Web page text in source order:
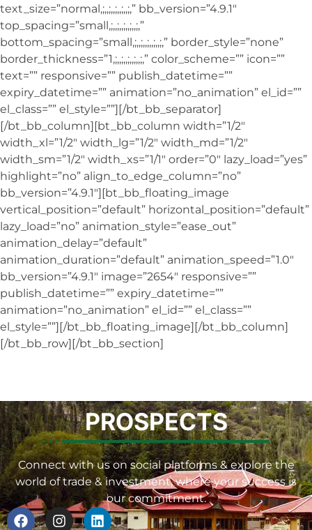
text_size=”normal,;,,;,,;,,;,,;,” bb_version=”4.9.1″
top_spacing=”small,;,,;,,;,,;,,;,”
bottom_spacing=”small,;,,;,,;,,;,,;,” border_style=”none”
border_thickness=”1,;,,;,,;,,;,,;,” color_scheme=”” icon=””
text=”” responsive=”” publish_datetime=””
expiry_datetime=”” animation=”no_animation” el_id=””
el_class=”” el_style=””][/bt_bb_separator]
[/bt_bb_column][bt_bb_column width=”1/2″
width_xl=”1/2″ width_lg=”1/2″ width_md=”1/2″
width_sm=”1/2″ width_xs=”1/1″ order=”0″ lazy_load=”yes”
highlight=”no” align_to_edge_column=”no”
bb_version=”4.9.1″][bt_bb_floating_image
vertical_position=”default” horizontal_position=”default”
lazy_load=”no” animation_style=”ease_out”
animation_delay=”default”
animation_duration=”default” animation_speed=”1.0″
bb_version=”4.9.1″ image=”2654″ responsive=””
publish_datetime=”” expiry_datetime=””
animation=”no_animation” el_id=”” el_class=””
el_style=””][/bt_bb_floating_image][/bt_bb_column]
[/bt_bb_row][/bt_bb_section]
PROSPECTS
Connect with us on social platforms & explore the
world of trade & investment, where your success is
our commitment.